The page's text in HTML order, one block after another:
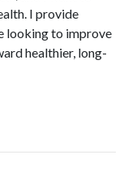
I provide
looking to improve
healthier, long-